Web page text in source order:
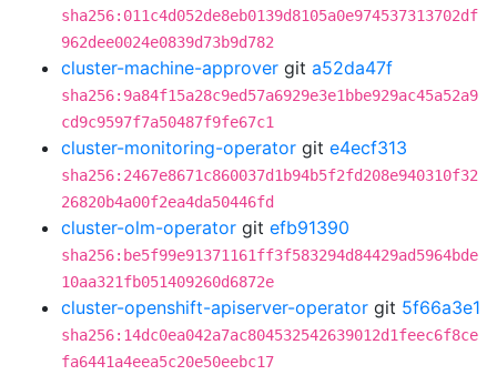
sha256:011c4d052de8eb0139d8105a0e974537313702df
962dee0024e0839d73b9d782
cluster-machine-approver git a52da47f
sha256:9a84f15a28c9ed57a6929e3e1bbe929ac45a52a9
cd9c9597f7a50487f9fe67c1
cluster-monitoring-operator git e4ecf313
sha256:2467e8671c860037d1b94b5f2fd208e940310f32
26820b4a00f2ea4da50446fd
cluster-olm-operator git efb91390
sha256:be5f99e91371161ff3f583294d84429ad5964bde
10aa321fb051409260d6872e
cluster-openshift-apiserver-operator git 5f66a3e1
sha256:14dc0ea042a7ac804532542639012d1feec6f8ce
fa6441a4eea5c20e50eebc17